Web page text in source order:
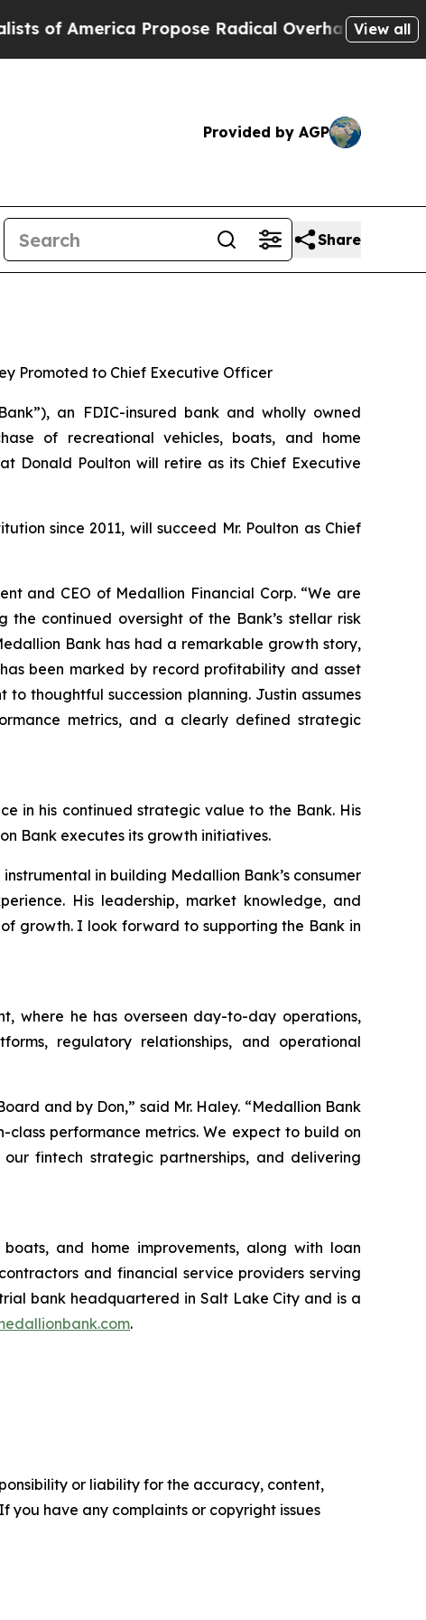
Propose Radical Overhaul of US Govt
View all
Provided by AGP
Share
Promoted to Chief Executive Officer
an FDIC-insured bank and wholly owned
of recreational vehicles, boats, and home
Donald Poulton will retire as its Chief Executive
since 2011, will succeed Mr. Poulton as Chief
and CEO of Medallion Financial Corp. “We are
continued oversight of the Bank’s stellar risk
Bank has had a remarkable growth story,
been marked by record profitability and asset
thoughtful succession planning. Justin assumes
metrics, and a clearly defined strategic
in his continued strategic value to the Bank. His
Bank executes its growth initiatives.
in building Medallion Bank’s consumer
His leadership, market knowledge, and
growth. I look forward to supporting the Bank in
where he has overseen day-to-day operations,
regulatory relationships, and operational
and by Don,” said Mr. Haley. “Medallion Bank
performance metrics. We expect to build on
fintech strategic partnerships, and delivering
and home improvements, along with loan
and financial service providers serving
bank headquartered in Salt Lake City and is a
.
or liability for the accuracy, content,
you have any complaints or copyright issues